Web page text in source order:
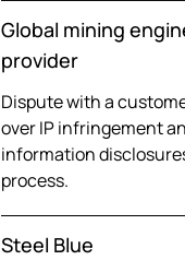
Global mining
provider
Dispute with a
over IP infringement
information
process.
Steel Blue